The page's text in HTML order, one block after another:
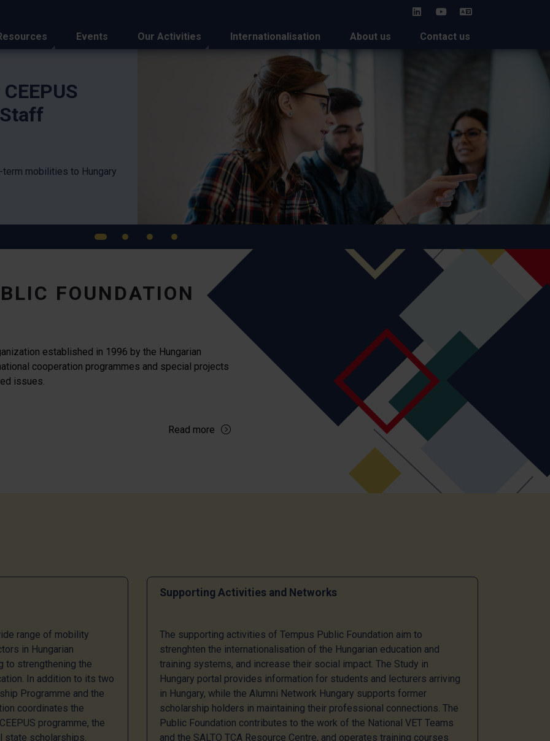
HU
Events Our Activities Internationalisation About us Contact us
Highlights
APAIE 2026: Strengthening
Partnerships in the Asia-Pacific
Region
Eight Hungarian universities took part in the APAIE 2026 conference in
Hong Kong this February in the frame of Study in Hungary, coordinated by
the Tempus Public Foundation.
FOUNDATION
established in 1996 by the Hungarian
cooperation programmes and special projects
issues.
Read more
range of mobility
in Hungarian
to strengthening the
In addition to its two
Programme and the
coordinates the
programme, the
state scholarships.
Supporting Activities and Networks
The supporting activities of Tempus Public Foundation aim to
strenghten the internationalisation of the Hungarian education and
training systems, and increase their social impact. The Study in
Hungary portal provides information for students and lecturers arriving
in Hungary, while the Alumni Network Hungary supports former
scholarship holders in maintaining their professional connections. The
Public Foundation contributes to the work of the National VET Teams
and the SALTO TCA Resource Centre, and operates training courses